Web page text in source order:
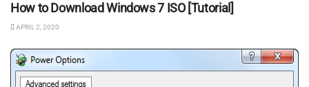
How to Download Windows 7 ISO [Tutorial]
APRIL 2, 2020